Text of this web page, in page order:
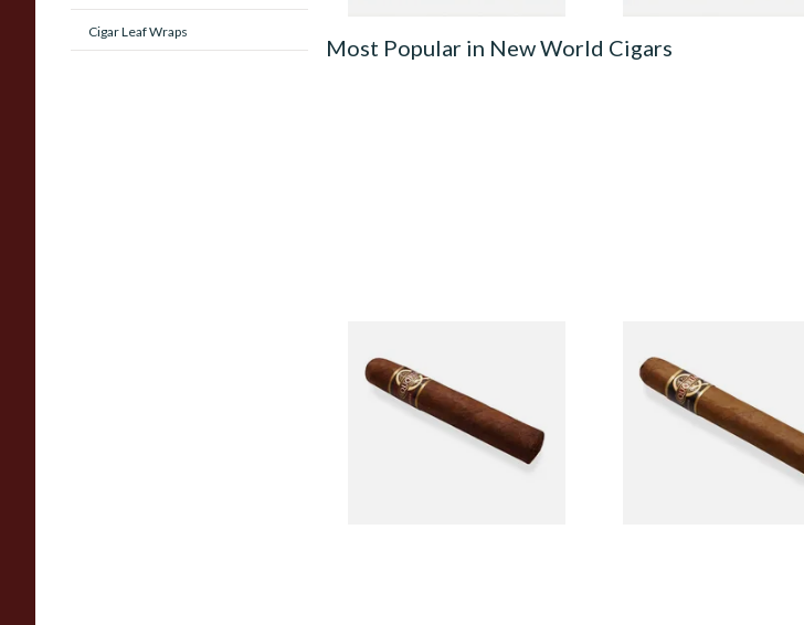
Cigar Leaf Wraps
Most Popular in New World Cigars
MADURO Robusto (Single
Cigar)
Tres Petit Corona (Single
Cigar)